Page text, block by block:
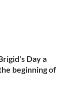
Day a
beginning of